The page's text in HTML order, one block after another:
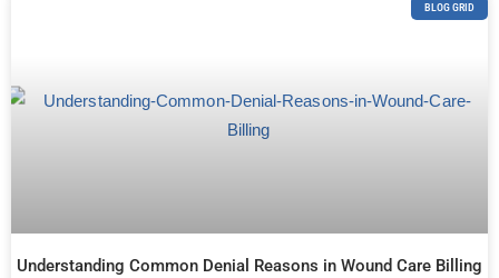
BLOG GRID
Understanding Common Denial Reasons in Wound Care Billing